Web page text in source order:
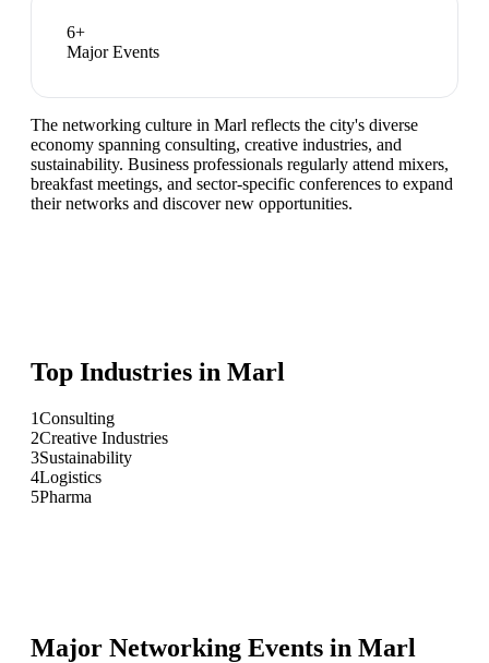
6+
Major Events
The networking culture in Marl reflects the city's diverse
economy spanning consulting, creative industries, and
sustainability. Business professionals regularly attend mixers,
breakfast meetings, and sector-specific conferences to expand
their networks and discover new opportunities.
Top Industries in Marl
1Consulting
2Creative Industries
3Sustainability
4Logistics
5Pharma
Major Networking Events in Marl